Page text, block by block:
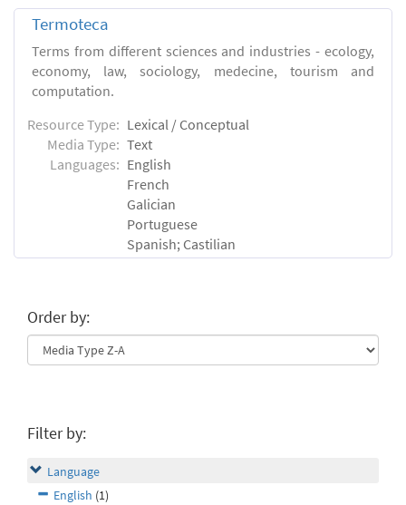
Termoteca
Terms from different sciences and industries - ecology,
economy, law, sociology, medecine, tourism and
computation.
Resource Type: Lexical / Conceptual
Media Type: Text
Languages: English
French
Galician
Portuguese
Spanish; Castilian
Order by:
Filter by:
Language
English (1)